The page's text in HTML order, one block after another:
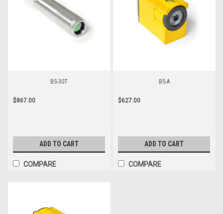
BS-30T
$867.00
ADD TO CART
COMPARE
BS-A
$627.00
ADD TO CART
COMPARE